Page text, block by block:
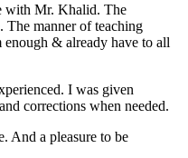
with Mr. Khalid. The
The manner of teaching
& already have to all
I was given
corrections when needed.
And a pleasure to be